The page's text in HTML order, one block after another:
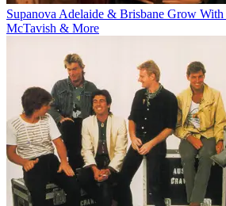
Supanova Adelaide & Brisbane Grow
McTavish & More